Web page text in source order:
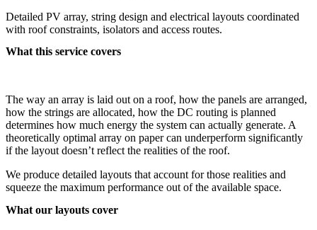
Detailed PV array, string design and electrical layouts coordinated
with roof constraints, isolators and access routes.
What this service covers
The way an array is laid out on a roof, how the panels are arranged,
how the strings are allocated, how the DC routing is planned
determines how much energy the system can actually generate. A
theoretically optimal array on paper can underperform significantly
if the layout doesn’t reflect the realities of the roof.
We produce detailed layouts that account for those realities and
squeeze the maximum performance out of the available space.
What our layouts cover